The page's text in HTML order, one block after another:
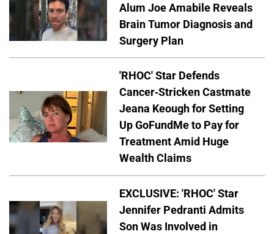
Alum Joe Amabile Reveals
Brain Tumor Diagnosis and
Surgery Plan
'RHOC' Star Defends
Cancer-Stricken Castmate
Jeana Keough for Setting
Up GoFundMe to Pay for
Treatment Amid Huge
Wealth Claims
EXCLUSIVE: 'RHOC' Star
Jennifer Pedranti Admits
Son Was Involved in